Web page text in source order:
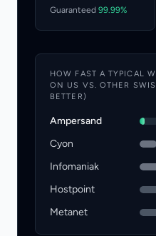
Guaranteed 99.99%
HOW FAST A TYPICAL
ON US VS. OTHER
BETTER)
Ampersand
Cyon
Infomaniak
Hostpoint
Metanet